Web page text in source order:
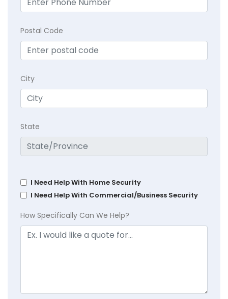
Postal Code
City
State
I Need Help With Home Security
I Need Help With Commercial/Business Security
How Specifically Can We Help?